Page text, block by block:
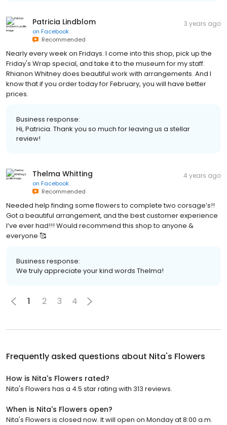
Patricia Lindblom
on Facebook
Recommended
3 years ago
Nearly every week on Fridays. I come into this shop, pick up the
Friday's Wrap special, and take it to the museum for my staff.
Rhianon Whitney does beautiful work with arrangements. And I
know that if you order today for February, you will have better
prices.
Business response:
Hi, Patricia. Thank you so much for leaving us a stellar
review!
Thelma Whitting
on Facebook
Recommended
4 years ago
Needed help finding some flowers to complete two corsage’s!!
Got a beautiful arrangement, and the best customer experience
I’ve ever had!!! Would recommend this shop to anyone &
everyone 🥰
Business response:
We truly appreciate your kind words Thelma!
1 2 3 4
Frequently asked questions about Nita's Flowers
How is Nita's Flowers rated?
Nita's Flowers has a 4.5 star rating with 313 reviews.
When is Nita's Flowers open?
Nita's Flowers is closed now. It will open on Monday at 8:00 a.m.